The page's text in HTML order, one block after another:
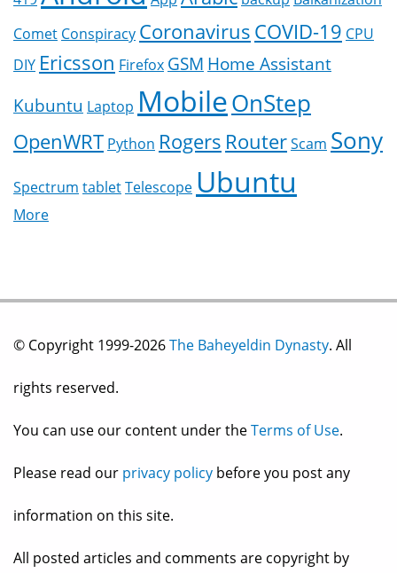
Comet Conspiracy CoronavirusCOVID-19 CPU
DIY Ericsson Firefox GSM Home Assistant
Kubuntu Laptop MobileOnStep
OpenWRT Python Rogers RouterScam Sony
Spectrum tabletTelescope Ubuntu
More
© Copyright 1999-2026The Baheyeldin Dynasty. All
rights reserved.
You can use our content under theTerms of Use.
Please read our privacy policy before you post any
information on this site.
All posted articles and comments are copyright by